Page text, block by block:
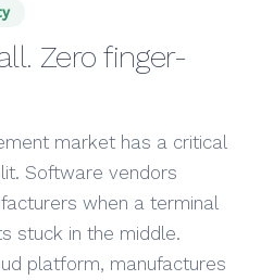
Zero finger-
market has a critical
Software vendors
when a terminal
stuck in the middle.
platform, manufactures